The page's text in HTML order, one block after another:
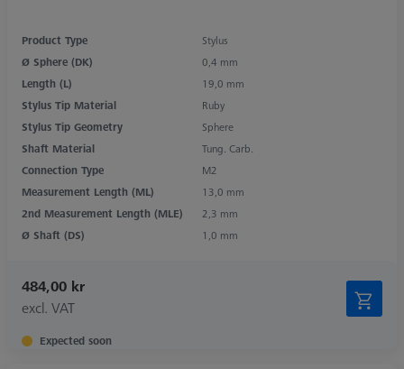
Product Type
Stylus
Ø Sphere (DK)
0,4 mm
Length (L)
19,0 mm
Stylus Tip Material
Ruby
Stylus Tip Geometry
Sphere
Shaft Material
Tung. Carb.
Connection Type
M2
Measurement Length (ML)
13,0 mm
2nd Measurement Length (MLE)
2,3 mm
Ø Shaft (DS)
1,0 mm
484,00 kr
excl. VAT
Expected soon